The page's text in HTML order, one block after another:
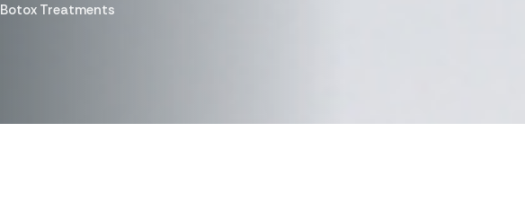
Botox Treatments